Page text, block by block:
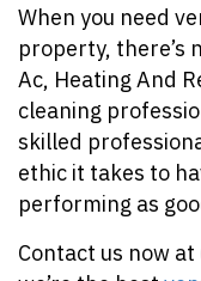
When you need
property, there’s
Ac, Heating And
cleaning
skilled
ethic it takes to
performing as
Contact us now